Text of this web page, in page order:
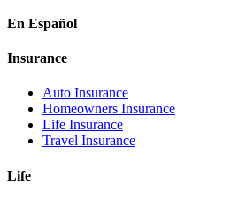
En Español
Insurance
Auto Insurance
Homeowners Insurance
Life Insurance
Travel Insurance
Life